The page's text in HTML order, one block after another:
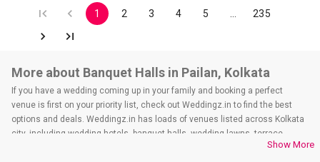
1 2 3 4 5 235
More about Banquet Halls in Pailan, Kolkata
If you have a wedding coming up in your family and booking a perfect
venue is first on your priority list, check out Weddingz.in to find the best
options and deals. Weddingz.in has loads of venues listed across Kolkata
city, including wedding hotels, banquet halls, wedding lawns, terrace
banquet halls, 5-star wedding hotels, destination wedding hotels, wedding
Show More